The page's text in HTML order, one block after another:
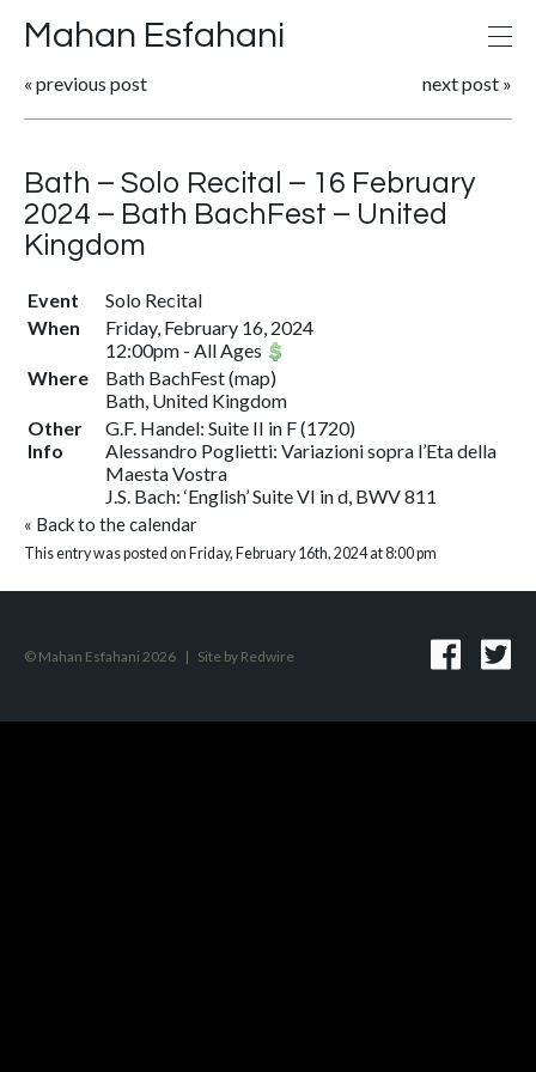
Mahan Esfahani
« previous post next post »
Bath – Solo Recital – 16 February
2024 – Bath BachFest – United
Kingdom
Event
Solo Recital
When
Friday, February 16, 2024
12:00pm - All Ages
Where
Bath BachFest(map)
Bath, United Kingdom
Other
Info
G.F. Handel: Suite II in F (1720)
Alessandro Poglietti: Variazioni sopra l’Eta della
Maesta Vostra
J.S. Bach: ‘English’ Suite VI in d, BWV 811
« Back to the calendar
This entry was posted on Friday, February 16th, 2024 at 8:00 pm
© Mahan Esfahani 2026 | Site by Redwire